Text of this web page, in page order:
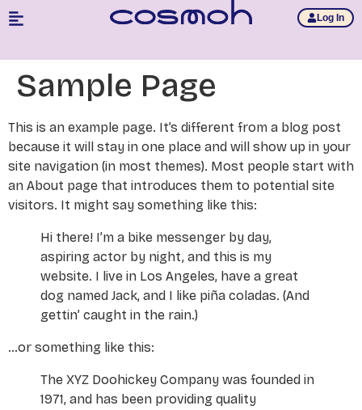
Log In
Sample Page
This is an example page. It’s different from a blog post
because it will stay in one place and will show up in your
site navigation (in most themes). Most people start with
an About page that introduces them to potential site
visitors. It might say something like this:
Hi there! I’m a bike messenger by day,
aspiring actor by night, and this is my
website. I live in Los Angeles, have a great
dog named Jack, and I like piña coladas. (And
gettin’ caught in the rain.)
…or something like this:
The XYZ Doohickey Company was founded in
1971, and has been providing quality